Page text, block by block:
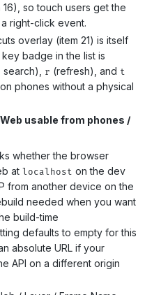
so touch users get the
right-click event.
overlay (item 21) is itself
badge in the list is
search), r (refresh), and t
phones without a physical
usable from phones /
whether the browser
at localhost on the dev
from another device on the
needed when you want
build-time
defaults to empty for this
absolute URL if your
API on a different origin